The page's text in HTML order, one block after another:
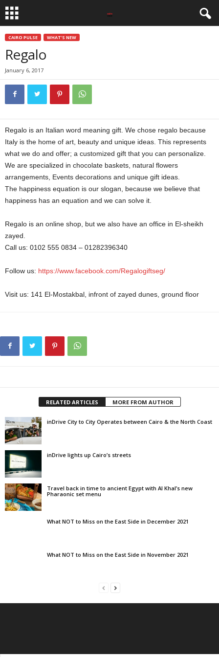
CAIRO PULSE WHAT'S NEW
Regalo
January 6, 2017
Regalo is an Italian word meaning gift. We chose regalo because
Italy is the home of art, beauty and unique ideas. This represents
what we do and offer; a customized gift that you can personalize.
We are specialized in chocolate baskets, natural flowers
arrangements, Events decorations and unique gift ideas.
The happiness equation is our slogan, because we believe that
happiness has an equation and we can solve it.
Regalo is an online shop, but we also have an office in El-sheikh
zayed.
Call us: 0102 555 0834 – 01282396340
Follow us: https://www.facebook.com/Regalogiftseg/
Visit us: 141 El-Mostakbal, infront of zayed dunes, ground floor
RELATED ARTICLES MORE FROM AUTHOR
inDrive City to City Operates between Cairo & the North Coast
inDrive lights up Cairo’s streets
Travel back in time to ancient Egypt with Al Khal’s new
Pharaonic set menu
What NOT to Miss on the East Side in December 2021
What NOT to Miss on the East Side in November 2021